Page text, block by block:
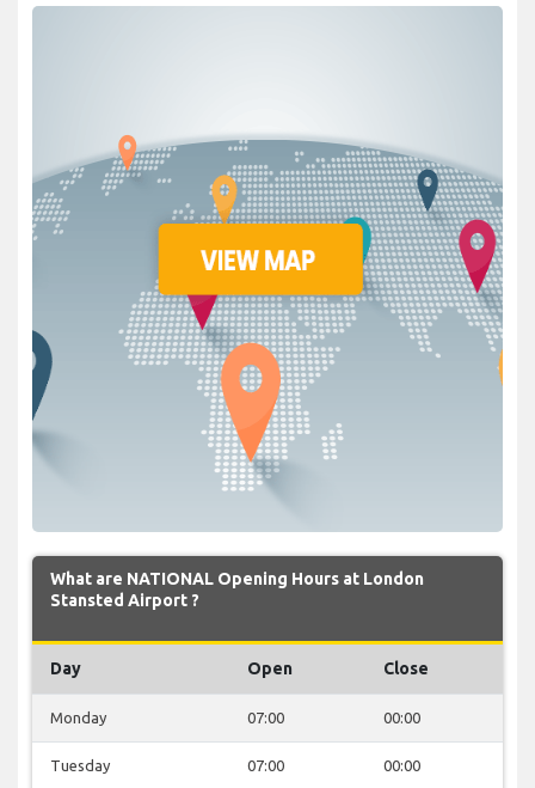
What are NATIONAL Opening Hours at London
Stansted Airport ?
Day Open Close
Monday 07:00 00:00
Tuesday 07:00 00:00